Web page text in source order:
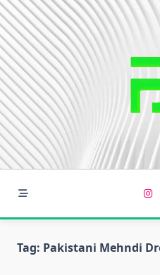
Skip
to
content
Tag: Pakistani Mehndi